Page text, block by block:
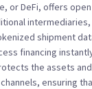
orDeFi, offers
intermediaries
shipment
financing
the assets
, ensuring